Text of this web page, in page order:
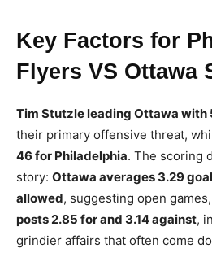
Key Factors for
Flyers VS Ottawa
Tim Stutzle leading Ottawa with
their primary offensive threat,
46 for Philadelphia. The scoring
story: Ottawa averages 3.29
allowed, suggesting open
posts 2.85 for and 3.14 against,
grindier affairs that often come